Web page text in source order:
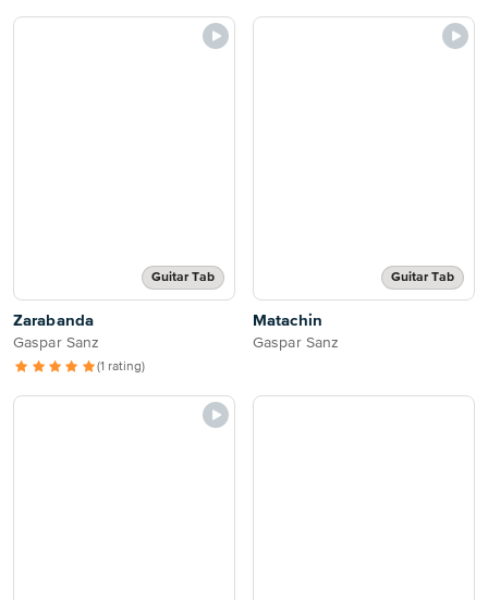
Guitar Tab
Zarabanda
Gaspar Sanz
(1 rating)
Guitar Tab
Matachin
Gaspar Sanz